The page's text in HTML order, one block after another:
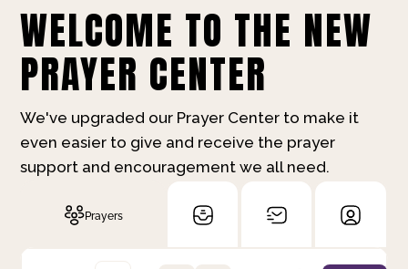
WELCOME TO THE NEW
PRAYER CENTER
We've upgraded our Prayer Center to make it
even easier to give and receive the prayer
support and encouragement we all need.
Prayers